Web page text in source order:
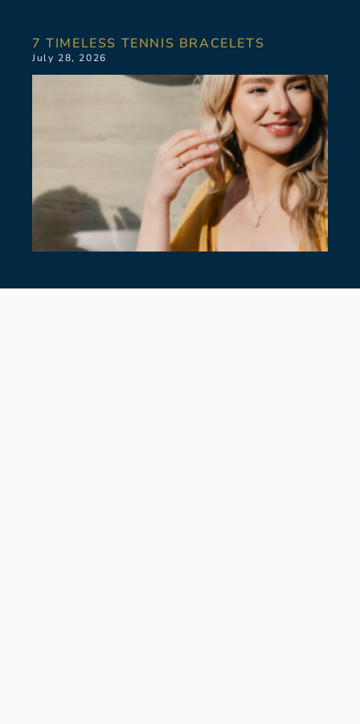
7 TIMELESS TENNIS BRACELETS
July 28, 2026